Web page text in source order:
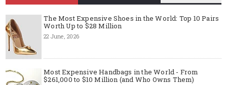
The Most Expensive Shoes in the World: Top 10 Pairs
Worth Up to $28 Million
22 June, 2026
Most Expensive Handbags in the World - From
$261,000 to $10 Million (and Who Owns Them)